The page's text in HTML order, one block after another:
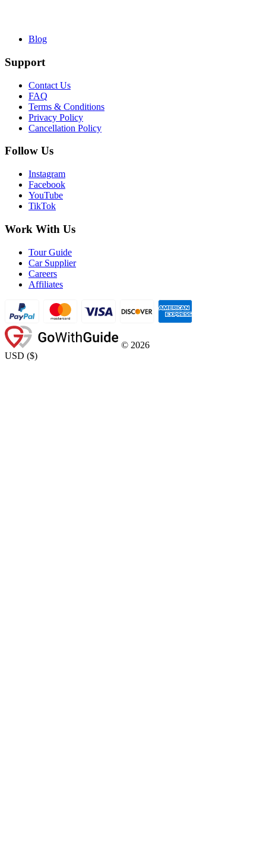
Blog
Support
Contact Us
FAQ
Terms & Conditions
Privacy Policy
Cancellation Policy
Follow Us
Instagram
Facebook
YouTube
TikTok
Work With Us
Tour Guide
Car Supplier
Careers
Affiliates
© 2026
USD ($)